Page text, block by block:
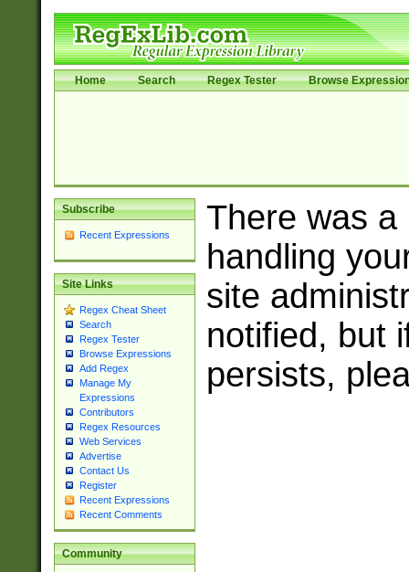
Home Search Regex Tester Browse
Subscribe
Recent Expressions
Site Links
Regex Cheat Sheet
Search
Regex Tester
Browse Expressions
Add Regex
Manage My
Expressions
Contributors
Regex Resources
Web Services
Advertise
Contact Us
Register
Recent Expressions
Recent Comments
Community
There was a
handling
site
notified, but
persists,